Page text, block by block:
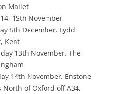
Mallet
1Sth November
5th December. Lydd
Kent
13th November. The
14th November. Enstone
North of Oxford off A34,